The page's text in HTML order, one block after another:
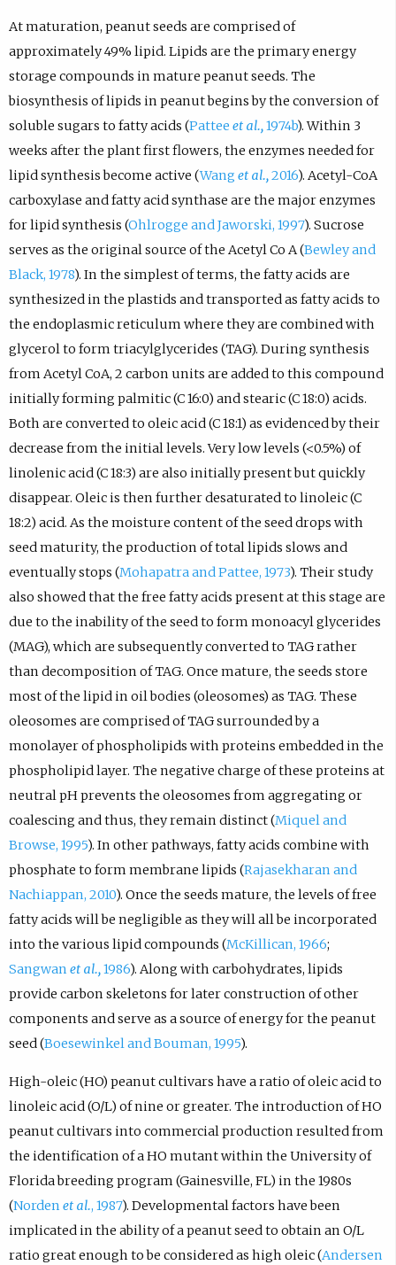
At maturation, peanut seeds are comprised of
approximately 49% lipid. Lipids are the primary energy
storage compounds in mature peanut seeds. The
biosynthesis of lipids in peanut begins by the conversion of
soluble sugars to fatty acids (Pattee et al.,1974b). Within 3
weeks after the plant first flowers, the enzymes needed for
lipid synthesis become active (Wang et al.,2016). Acetyl-CoA
carboxylase and fatty acid synthase are the major enzymes
for lipid synthesis (Ohlrogge and Jaworski, 1997). Sucrose
serves as the original source of the Acetyl Co A (Bewley and
Black, 1978). In the simplest of terms, the fatty acids are
synthesized in the plastids and transported as fatty acids to
the endoplasmic reticulum where they are combined with
glycerol to form triacylglycerides (TAG). During synthesis
from Acetyl CoA, 2 carbon units are added to this compound
initially forming palmitic (C 16:0) and stearic (C 18:0) acids.
Both are converted to oleic acid (C 18:1) as evidenced by their
decrease from the initial levels. Very low levels (<0.5%) of
linolenic acid (C 18:3) are also initially present but quickly
disappear. Oleic is then further desaturated to linoleic (C
18:2) acid. As the moisture content of the seed drops with
seed maturity, the production of total lipids slows and
eventually stops (Mohapatra and Pattee, 1973). Their study
also showed that the free fatty acids present at this stage are
due to the inability of the seed to form monoacyl glycerides
(MAG), which are subsequently converted to TAG rather
than decomposition of TAG. Once mature, the seeds store
most of the lipid in oil bodies (oleosomes) as TAG. These
oleosomes are comprised of TAG surrounded by a
monolayer of phospholipids with proteins embedded in the
phospholipid layer. The negative charge of these proteins at
neutral pH prevents the oleosomes from aggregating or
coalescing and thus, they remain distinct (Miquel and
Browse, 1995). In other pathways, fatty acids combine with
phosphate to form membrane lipids (Rajasekharan and
Nachiappan, 2010). Once the seeds mature, the levels of free
fatty acids will be negligible as they will all be incorporated
into the various lipid compounds (McKillican, 1966;
Sangwan et al.,1986). Along with carbohydrates, lipids
provide carbon skeletons for later construction of other
components and serve as a source of energy for the peanut
seed (Boesewinkel and Bouman, 1995).
High-oleic (HO) peanut cultivars have a ratio of oleic acid to
linoleic acid (O/L) of nine or greater. The introduction of HO
peanut cultivars into commercial production resulted from
the identification of a HO mutant within the University of
Florida breeding program (Gainesville, FL) in the 1980s
(Norden et al., 1987). Developmental factors have been
implicated in the ability of a peanut seed to obtain an O/L
ratio great enough to be considered as high oleic (Andersen